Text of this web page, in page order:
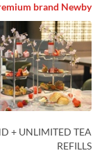
brand Newby.
+ UNLIMITED TEA
REFILLS